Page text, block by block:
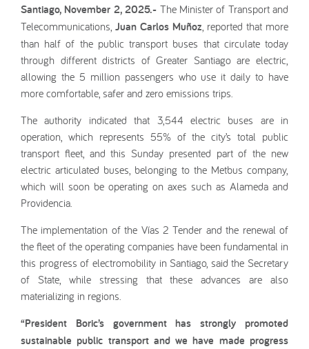
Santiago, November 2, 2025.- The Minister of Transport and
Telecommunications, Juan Carlos Muñoz , reported that more
than half of the public transport buses that circulate today
through different districts of Greater Santiago are electric,
allowing the 5 million passengers who use it daily to have
more comfortable, safer and zero emissions trips.
The authority indicated that 3,544 electric buses are in
operation, which represents 55% of the city’s total public
transport fleet, and this Sunday presented part of the new
electric articulated buses, belonging to the Metbus company,
which will soon be operating on axes such as Alameda and
Providencia.
The implementation of the Vías 2 Tender and the renewal of
the fleet of the operating companies have been fundamental in
this progress of electromobility in Santiago, said the Secretary
of State, while stressing that these advances are also
materializing in regions.
“President Boric’s government has strongly promoted
sustainable public transport and we have made progress